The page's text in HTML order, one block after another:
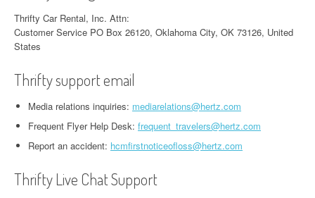
Thrifty Car Rental, Inc. Attn:
Customer Service PO Box 26120, Oklahoma City, OK 73126, United
States
Thrifty support email
Media relations inquiries: mediarelations@hertz.com
Frequent Flyer Help Desk: frequent_travelers@hertz.com
Report an accident: hcmfirstnoticeofloss@hertz.com
Thrifty Live Chat Support